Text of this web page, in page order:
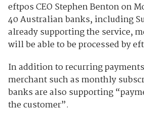
eftpos CEO Stephen Benton on
40 Australian banks, including
already supporting the service,
will be able to be processed by
In addition to recurring
merchant such as monthly
banks are also supporting
the customer”.